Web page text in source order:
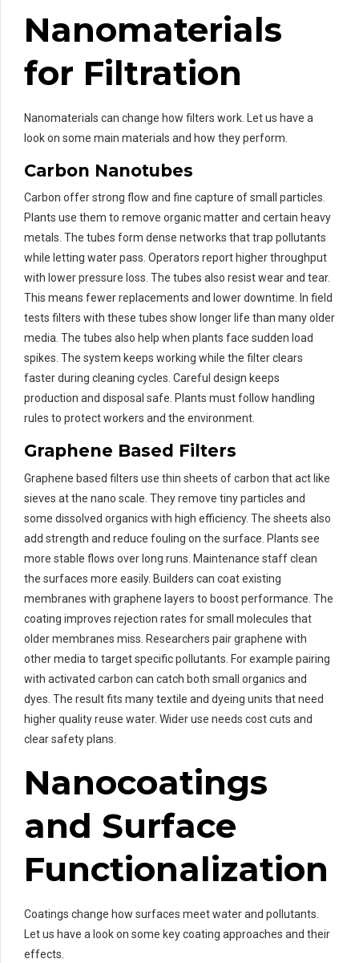
Nanomaterials
for Filtration
Nanomaterials can change how filters work. Let us have a
look on some main materials and how they perform.
Carbon Nanotubes
Carbon offer strong flow and fine capture of small particles.
Plants use them to remove organic matter and certain heavy
metals. The tubes form dense networks that trap pollutants
while letting water pass. Operators report higher throughput
with lower pressure loss. The tubes also resist wear and tear.
This means fewer replacements and lower downtime. In field
tests filters with these tubes show longer life than many older
media. The tubes also help when plants face sudden load
spikes. The system keeps working while the filter clears
faster during cleaning cycles. Careful design keeps
production and disposal safe. Plants must follow handling
rules to protect workers and the environment.
Graphene Based Filters
Graphene based filters use thin sheets of carbon that act like
sieves at the nano scale. They remove tiny particles and
some dissolved organics with high efficiency. The sheets also
add strength and reduce fouling on the surface. Plants see
more stable flows over long runs. Maintenance staff clean
the surfaces more easily. Builders can coat existing
membranes with graphene layers to boost performance. The
coating improves rejection rates for small molecules that
older membranes miss. Researchers pair graphene with
other media to target specific pollutants. For example pairing
with activated carbon can catch both small organics and
dyes. The result fits many textile and dyeing units that need
higher quality reuse water. Wider use needs cost cuts and
clear safety plans.
Nanocoatings
and Surface
Functionalization
Coatings change how surfaces meet water and pollutants.
Let us have a look on some key coating approaches and their
effects.